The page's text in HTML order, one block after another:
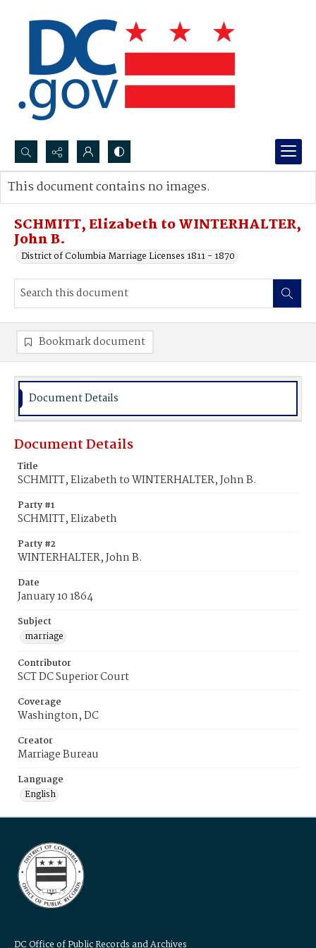
Search...
Advanced search
SCHMITT, Elizabeth to WINTERHALTER,
John B.
District of Columbia Marriage Licenses 1811 - 1870
This document contains no images.
Bookmark document
Document Details
Document Details
Title
SCHMITT, Elizabeth to WINTERHALTER, John B.
Party #1
SCHMITT, Elizabeth
Party #2
WINTERHALTER, John B.
Date
January 10 1864
Subject
marriage
Contributor
SCT DC Superior Court
Coverage
Washington, DC
Creator
Marriage Bureau
Language
English
DC Office of Public Records and Archives